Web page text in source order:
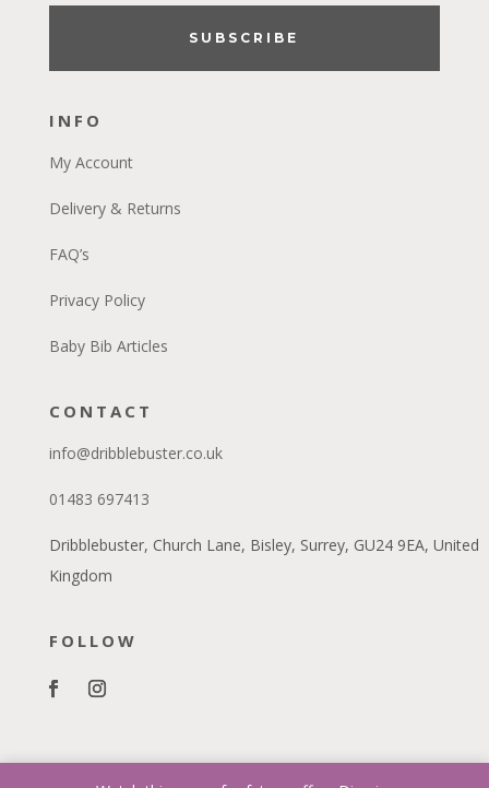
SUBSCRIBE
INFO
My Account
Delivery & Returns
FAQ’s
Privacy Policy
Baby Bib Articles
CONTACT
info@dribblebuster.co.uk
01483 697413
Dribblebuster, Church Lane, Bisley, Surrey, GU24 9EA, United
Kingdom
FOLLOW